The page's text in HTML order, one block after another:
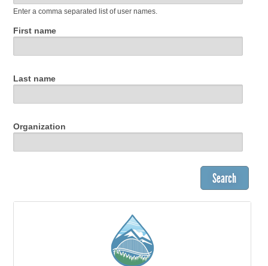
Enter a comma separated list of user names.
First name
Last name
Organization